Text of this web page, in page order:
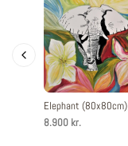
Elephant (80x80cm)
8.900 kr.